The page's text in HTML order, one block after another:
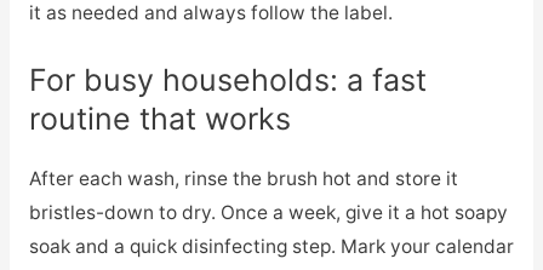
it as needed and always follow the label.
For busy households: a fast
routine that works
After each wash, rinse the brush hot and store it
bristles-down to dry. Once a week, give it a hot soapy
soak and a quick disinfecting step. Mark your calendar